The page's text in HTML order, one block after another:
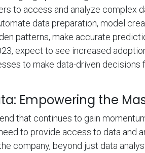
to access and analyze complex
data preparation, model
patterns, make accurate
expect to see increased
to make data-driven decisions
Empowering the
that continues to gain
to provide access to data and
company, beyond just data